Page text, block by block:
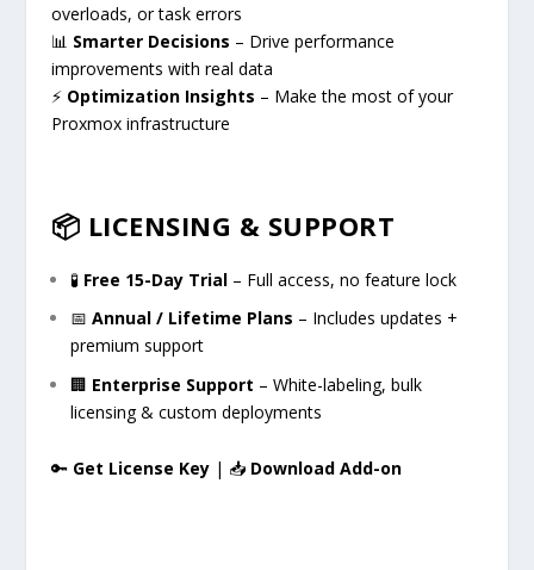
overloads, or task errors
📊 Smarter Decisions – Drive performance
improvements with real data
⚡ Optimization Insights – Make the most of your
Proxmox infrastructure
📦 LICENSING & SUPPORT
🧪 Free 15-Day Trial– Full access, no feature lock
📅 Annual / Lifetime Plans – Includes updates +
premium support
🏢 Enterprise Support – White-labeling, bulk
licensing & custom deployments
🔑 Get License Key| 📥 Download Add-on